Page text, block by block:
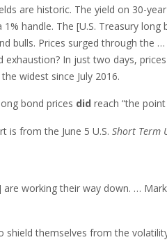
are historic. The yield on 30-
handle. The [U.S. Treasury
bulls. Prices surged through the
In just two days,
widest since July 2016.
bond prices did reach “the
is from the June 5 U.S. Short Term
are working their way down. …
shield themselves from the